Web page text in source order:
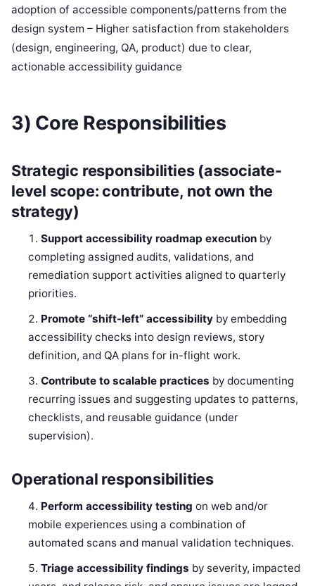
adoption of accessible components/patterns from the
design system – Higher satisfaction from stakeholders
(design, engineering, QA, product) due to clear,
actionable accessibility guidance
3) Core Responsibilities
Strategic responsibilities (associate-
level scope: contribute, not own the
strategy)
Support accessibility roadmap execution by
completing assigned audits, validations, and
remediation support activities aligned to quarterly
priorities.
Promote “shift-left” accessibility by embedding
accessibility checks into design reviews, story
definition, and QA plans for in-flight work.
Contribute to scalable practices by documenting
recurring issues and suggesting updates to patterns,
checklists, and reusable guidance (under
supervision).
Operational responsibilities
Perform accessibility testing on web and/or
mobile experiences using a combination of
automated scans and manual validation techniques.
Triage accessibility findings by severity, impacted